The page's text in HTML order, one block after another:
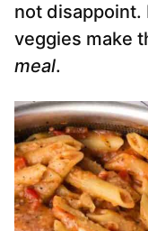
not disappoint.
veggies make
meal.